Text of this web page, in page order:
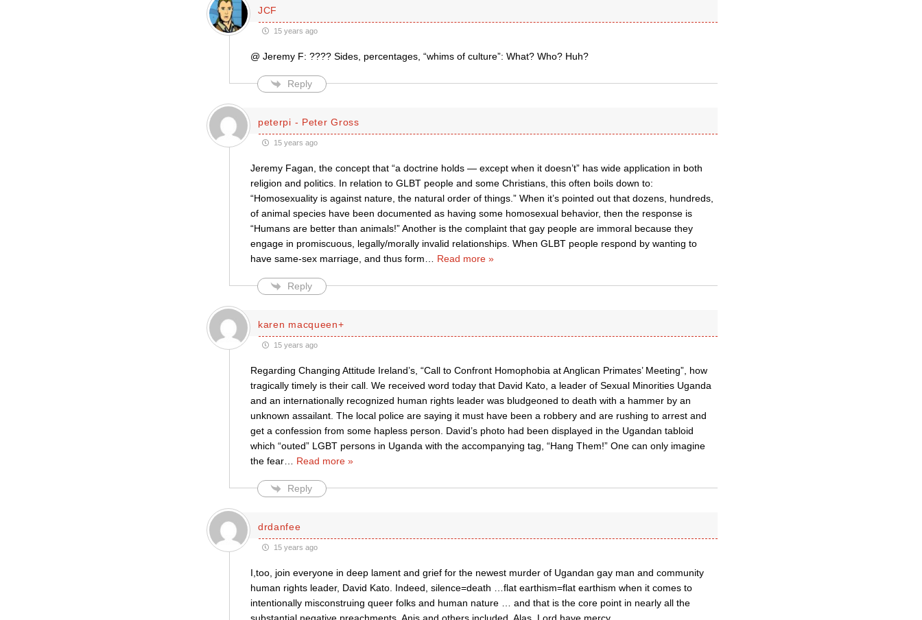
JCF
15 years ago
@ Jeremy F: ???? Sides, percentages, “whims of culture”: What? Who? Huh?
Reply
peterpi - Peter Gross
15 years ago
Jeremy Fagan, the concept that “a doctrine holds — except when it doesn’t” has wide application in both
religion and politics. In relation to GLBT people and some Christians, this often boils down to:
“Homosexuality is against nature, the natural order of things.” When it’s pointed out that dozens, hundreds,
of animal species have been documented as having some homosexual behavior, then the response is
“Humans are better than animals!” Another is the complaint that gay people are immoral because they
engage in promiscuous, legally/morally invalid relationships. When GLBT people respond by wanting to
have same-sex marriage, and thus form
Read more »
Reply
karen macqueen+
15 years ago
Regarding Changing Attitude Ireland’s, “Call to Confront Homophobia at Anglican Primates’ Meeting”, how
tragically timely is their call. We received word today that David Kato, a leader of Sexual Minorities Uganda
and an internationally recognized human rights leader was bludgeoned to death with a hammer by an
unknown assailant. The local police are saying it must have been a robbery and are rushing to arrest and
get a confession from some hapless person. David’s photo had been displayed in the Ugandan tabloid
which “outed” LGBT persons in Uganda with the accompanying tag, “Hang Them!” One can only imagine
the fear… Read more »
Reply
drdanfee
15 years ago
I,too, join everyone in deep lament and grief for the newest murder of Ugandan gay man and community
human rights leader, David Kato. Indeed, silence=death …flat earthism=flat earthism when it comes to
intentionally misconstruing queer folks and human nature … and that is the core point in nearly all the